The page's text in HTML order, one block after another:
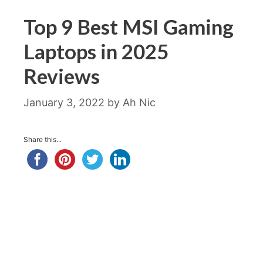
Top 9 Best MSI Gaming
Laptops in 2025
Reviews
January 3, 2022 by Ah Nic
Share this...